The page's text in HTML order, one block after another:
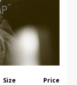
Size Price